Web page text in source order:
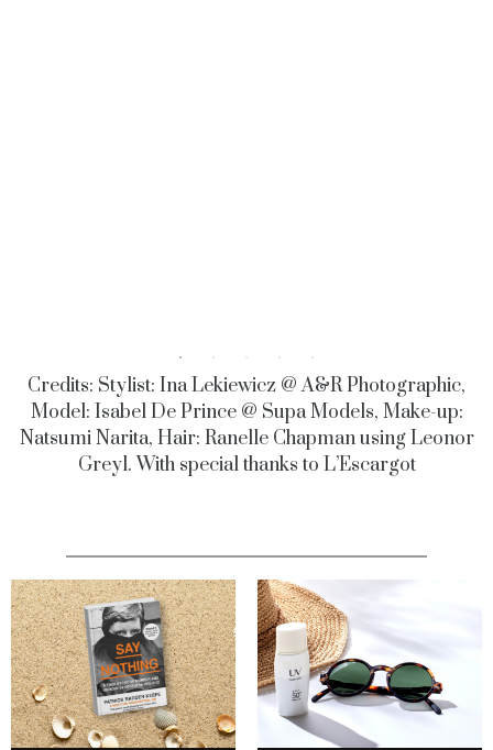
Credits: Stylist: Ina Lekiewicz @ A&R Photographic,
Model: Isabel De Prince @ Supa Models, Make-up:
Natsumi Narita, Hair: Ranelle Chapman using Leonor
Greyl. With special thanks to L’Escargot